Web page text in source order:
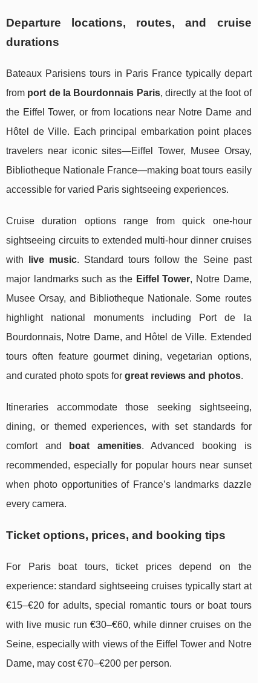
Departure locations, routes, and cruise
durations
Bateaux Parisiens tours in Paris France typically depart
from port de la Bourdonnais Paris, directly at the foot of
the Eiffel Tower, or from locations near Notre Dame and
Hôtel de Ville. Each principal embarkation point places
travelers near iconic sites—Eiffel Tower, Musee Orsay,
Bibliotheque Nationale France—making boat tours easily
accessible for varied Paris sightseeing experiences.
Cruise duration options range from quick one-hour
sightseeing circuits to extended multi-hour dinner cruises
with
live music. Standard tours follow the Seine past
major landmarks such as the Eiffel Tower, Notre Dame,
Musee Orsay, and Bibliotheque Nationale. Some routes
highlight national monuments including Port de la
Bourdonnais, Notre Dame, and Hôtel de Ville. Extended
tours often feature gourmet dining, vegetarian options,
and curated photo spots for great reviews and photos.
Itineraries accommodate those seeking sightseeing,
dining, or themed experiences, with set standards for
comfort and
boat amenities. Advanced booking is
recommended, especially for popular hours near sunset
when photo opportunities of France’s landmarks dazzle
every camera.
Ticket options, prices, and booking tips
For Paris boat tours, ticket prices depend on the
experience: standard sightseeing cruises typically start at
€15–€20 for adults, special romantic tours or boat tours
with live music run €30–€60, while dinner cruises on the
Seine, especially with views of the Eiffel Tower and Notre
Dame, may cost €70–€200 per person.